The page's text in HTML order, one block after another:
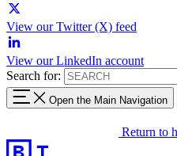
View our Twitter (X) feed
View our LinkedIn account
Search for:
Open the Main Navigation
Return to